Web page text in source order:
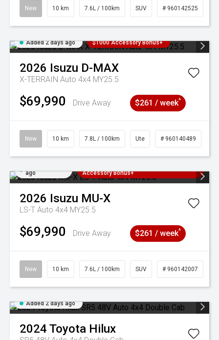
New 10 km 7.6L / 100km SUV # 960142525
Added 2 days ago $1000 Accessory Bonus+
2026 Isuzu D-MAX
X-TERRAIN Auto 4x4 MY25.5
$69,990 Drive Away $261 / week^
New 10 km 7.8L / 100km Ute # 960140489
ago
Accessory Bonus+
2026 Isuzu MU-X
LS-T Auto 4x4 MY25.5
$69,990 Drive Away $261 / week^
New 10 km 7.6L / 100km SUV # 960142007
Added 2 days ago
2024 Toyota Hilux